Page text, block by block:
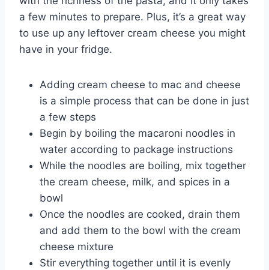
a few minutes to prepare. Plus, it’s a great way
to use up any leftover cream cheese you might
have in your fridge.
Adding cream cheese to mac and cheese
is a simple process that can be done in just
a few steps
Begin by boiling the macaroni noodles in
water according to package instructions
While the noodles are boiling, mix together
the cream cheese, milk, and spices in a
bowl
Once the noodles are cooked, drain them
and add them to the bowl with the cream
cheese mixture
Stir everything together until it is evenly